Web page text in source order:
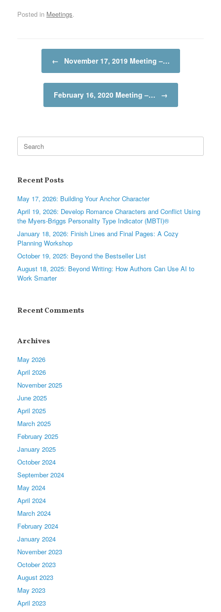
Posted in Meetings.
← November 17, 2019 Meeting –…
February 16, 2020 Meeting –… →
for:
Recent Posts
May 17, 2026: Building Your Anchor Character
April 19, 2026: Develop Romance Characters and Conflict Using
the Myers-Briggs Personality Type Indicator (MBTI)®
January 18, 2026: Finish Lines and Final Pages: A Cozy
Planning Workshop
October 19, 2025: Beyond the Bestseller List
August 18, 2025: Beyond Writing: How Authors Can Use AI to
Work Smarter
Recent Comments
Archives
May 2026
April 2026
November 2025
June 2025
April 2025
March 2025
February 2025
January 2025
October 2024
September 2024
May 2024
April 2024
March 2024
February 2024
January 2024
November 2023
October 2023
August 2023
May 2023
April 2023